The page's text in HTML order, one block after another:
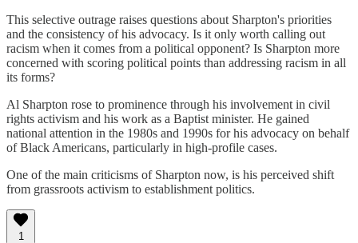
This selective outrage raises questions about Sharpton's priorities
and the consistency of his advocacy. Is it only worth calling out
racism when it comes from a political opponent? Is Sharpton more
concerned with scoring political points than addressing racism in all
its forms?
Al Sharpton rose to prominence through his involvement in civil
rights activism and his work as a Baptist minister. He gained
national attention in the 1980s and 1990s for his advocacy on behalf
of Black Americans, particularly in high-profile cases.
One of the main criticisms of Sharpton now, is his perceived shift
from grassroots activism to establishment politics.
1